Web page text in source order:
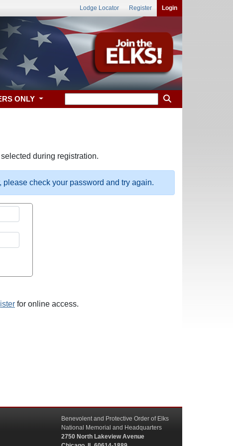
Lodge Locator Register Login
ONLY
during registration.
check your password and try again.
for online access.
Benevolent and Protective Order of Elks
National Memorial and Headquarters
2750 North Lakeview Avenue